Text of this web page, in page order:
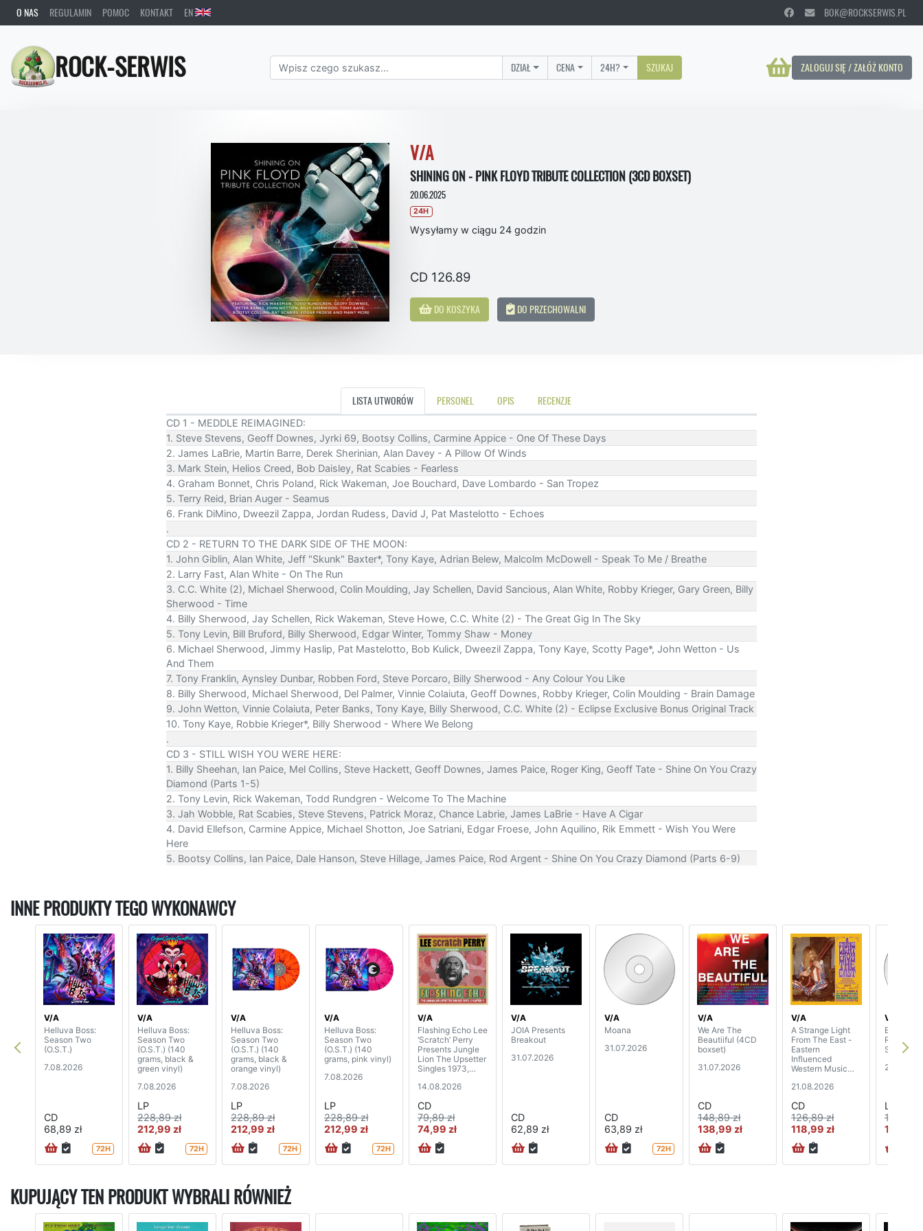
O NAS REGULAMIN POMOC KONTAKT EN BOK@ROCKSERWIS.PL
ROCK-SERWIS ZALOGUJ SIĘ / ZAŁÓŻ KONTO
DZIAŁ CENA 24H? SZUKAJ
V/A
SHINING ON - PINK FLOYD TRIBUTE COLLECTION (3CD BOXSET)
20.06.2025
24H
Wysyłamy w ciągu 24 godzin
CD 126.89
DO KOSZYKA DO PRZECHOWALNI
LISTA UTWORÓW PERSONEL OPIS RECENZJE
CD 1 - MEDDLE REIMAGINED:
1. Steve Stevens, Geoff Downes, Jyrki 69, Bootsy Collins, Carmine Appice - One Of These Days
2. James LaBrie, Martin Barre, Derek Sherinian, Alan Davey - A Pillow Of Winds
3. Mark Stein, Helios Creed, Bob Daisley, Rat Scabies - Fearless
4. Graham Bonnet, Chris Poland, Rick Wakeman, Joe Bouchard, Dave Lombardo - San Tropez
5. Terry Reid, Brian Auger - Seamus
6. Frank DiMino, Dweezil Zappa, Jordan Rudess, David J, Pat Mastelotto - Echoes
.
CD 2 - RETURN TO THE DARK SIDE OF THE MOON:
1. John Giblin, Alan White, Jeff "Skunk" Baxter*, Tony Kaye, Adrian Belew, Malcolm McDowell - Speak To Me / Breathe
2. Larry Fast, Alan White - On The Run
3. C.C. White (2), Michael Sherwood, Colin Moulding, Jay Schellen, David Sancious, Alan White, Robby Krieger, Gary Green, Billy
Sherwood - Time
4. Billy Sherwood, Jay Schellen, Rick Wakeman, Steve Howe, C.C. White (2) - The Great Gig In The Sky
5. Tony Levin, Bill Bruford, Billy Sherwood, Edgar Winter, Tommy Shaw - Money
6. Michael Sherwood, Jimmy Haslip, Pat Mastelotto, Bob Kulick, Dweezil Zappa, Tony Kaye, Scotty Page*, John Wetton - Us
And Them
7. Tony Franklin, Aynsley Dunbar, Robben Ford, Steve Porcaro, Billy Sherwood - Any Colour You Like
8. Billy Sherwood, Michael Sherwood, Del Palmer, Vinnie Colaiuta, Geoff Downes, Robby Krieger, Colin Moulding - Brain Damage
9. John Wetton, Vinnie Colaiuta, Peter Banks, Tony Kaye, Billy Sherwood, C.C. White (2) - Eclipse Exclusive Bonus Original Track
10. Tony Kaye, Robbie Krieger*, Billy Sherwood - Where We Belong
.
CD 3 - STILL WISH YOU WERE HERE:
1. Billy Sheehan, Ian Paice, Mel Collins, Steve Hackett, Geoff Downes, James Paice, Roger King, Geoff Tate - Shine On You Crazy
Diamond (Parts 1-5)
2. Tony Levin, Rick Wakeman, Todd Rundgren - Welcome To The Machine
3. Jah Wobble, Rat Scabies, Steve Stevens, Patrick Moraz, Chance Labrie, James LaBrie - Have A Cigar
4. David Ellefson, Carmine Appice, Michael Shotton, Joe Satriani, Edgar Froese, John Aquilino, Rik Emmett - Wish You Were
Here
5. Bootsy Collins, Ian Paice, Dale Hanson, Steve Hillage, James Paice, Rod Argent - Shine On You Crazy Diamond (Parts 6-9)
INNE PRODUKTY TEGO WYKONAWCY
V/A
Helluva Boss:
Season Two
(O.S.T.)
7.08.2026
CD
68,89 zł
72H
V/A
Helluva Boss:
Season Two
(O.S.T.) (140
grams, black &
green vinyl)
7.08.2026
LP
228,89 zł
212,99 zł
72H
V/A
Helluva Boss:
Season Two
(O.S.T.) (140
grams, black &
orange vinyl)
7.08.2026
LP
228,89 zł
212,99 zł
72H
V/A
Helluva Boss:
Season Two
(O.S.T.) (140
grams, pink vinyl)
7.08.2026
LP
228,89 zł
212,99 zł
72H
V/A
Flashing Echo Lee
‘Scratch’ Perry
Presents Jungle
Lion The Upsetter
Singles 1973,
14.08.2026
CD
79,89 zł
74,99 zł
V/A
JOIA Presents
Breakout
31.07.2026
CD
62,89 zł
V/A
Moana
31.07.2026
CD
63,89 zł
72H
V/A
We Are The
Beautiiful (4CD
boxset)
31.07.2026
CD
148,89 zł
138,99 zł
V/A
A Strange Light
From The East -
Eastern
Influenced
Western Music
boxset)
21.08.2026
CD
126,89 zł
118,99 zł
V/A
Empire
Records:
LP
162,89
151,99
KUPUJĄCY TEN PRODUKT WYBRALI RÓWNIEŻ